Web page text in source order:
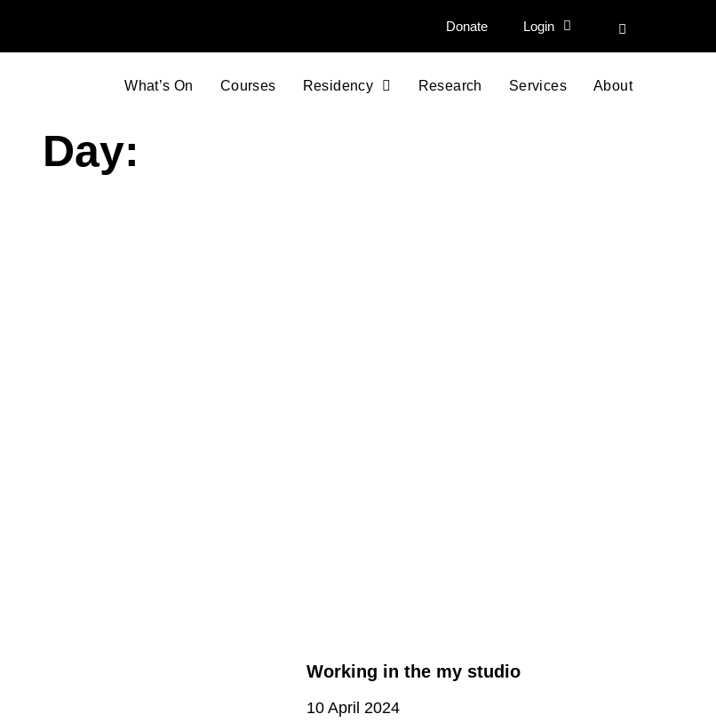
Donate Login
What’s On Courses Residency Research Services About
Day:
Working in the my studio
10 April 2024